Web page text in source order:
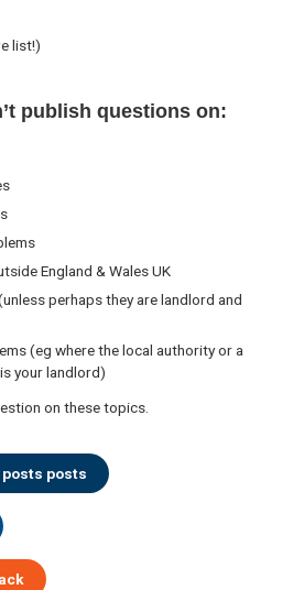
list!)
publish questions on:
England & Wales UK
perhaps they are landlord and
(eg where the local authority or a
your landlord)
on these topics.
posts